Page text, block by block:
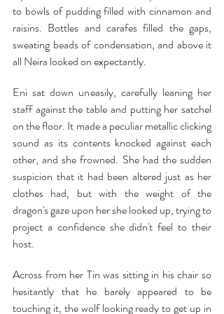
to bowls of pudding filled with cinnamon and
raisins. Bottles and carafes filled the gaps,
sweating beads of condensation, and above it
all Neira looked on expectantly.
Eni sat down uneasily, carefully leaning her
staff against the table and putting her satchel
on the floor. It made a peculiar metallic clicking
sound as its contents knocked against each
other, and she frowned. She had the sudden
suspicion that it had been altered just as her
clothes had, but with the weight of the
dragon's gaze upon her she looked up, trying to
project a confidence she didn't feel to their
host.
Across from her Tin was sitting in his chair so
hesitantly that he barely appeared to be
touching it, the wolf looking ready to get up in